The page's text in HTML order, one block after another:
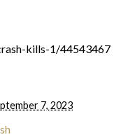
kills-1/44543467
7, 2023